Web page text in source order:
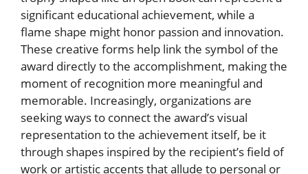
significant educational achievement, while a
flame shape might honor passion and innovation.
These creative forms help link the symbol of the
award directly to the accomplishment, making the
moment of recognition more meaningful and
memorable. Increasingly, organizations are
seeking ways to connect the award’s visual
representation to the achievement itself, be it
through shapes inspired by the recipient’s field of
work or artistic accents that allude to personal or